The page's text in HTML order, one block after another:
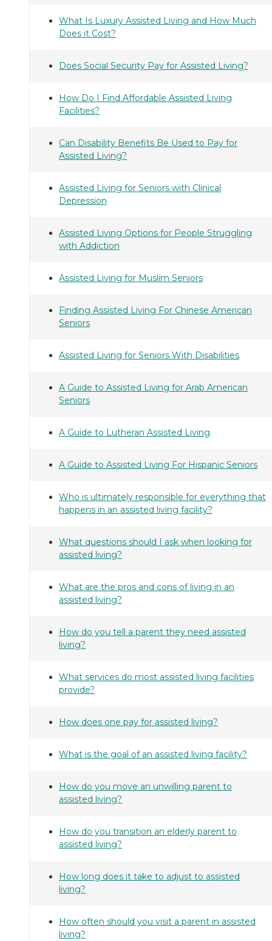
What Is Luxury Assisted Living and How Much
Does it Cost?
Does Social Security Pay for Assisted Living?
How Do I Find Affordable Assisted Living
Facilities?
Can Disability Benefits Be Used to Pay for
Assisted Living?
Assisted Living for Seniors with Clinical
Depression
Assisted Living Options for People Struggling
with Addiction
Assisted Living for Muslim Seniors
Finding Assisted Living For Chinese American
Seniors
Assisted Living for Seniors With Disabilities
A Guide to Assisted Living for Arab American
Seniors
A Guide to Lutheran Assisted Living
A Guide to Assisted Living For Hispanic Seniors
Who is ultimately responsible for everything that
happens in an assisted living facility?
What questions should I ask when looking for
assisted living?
What are the pros and cons of living in an
assisted living?
How do you tell a parent they need assisted
living?
What services do most assisted living facilities
provide?
How does one pay for assisted living?
What is the goal of an assisted living facility?
How do you move an unwilling parent to
assisted living?
How do you transition an elderly parent to
assisted living?
How long does it take to adjust to assisted
living?
How often should you visit a parent in assisted
living?